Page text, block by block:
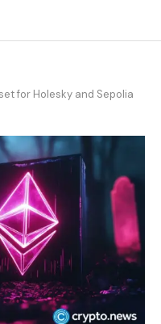
for Holesky and Sepolia